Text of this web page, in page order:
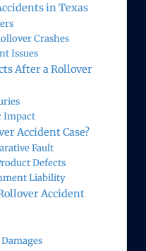
in Texas
Crashes
Issues
After a Rollover
Impact
Accident Case?
Fault
Defects
Liability
Accident